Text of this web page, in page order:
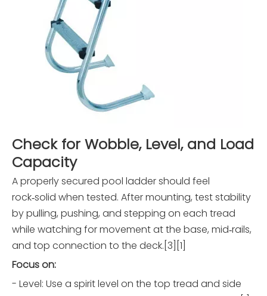
Check for Wobble, Level, and Load
Capacity
A properly secured pool ladder should feel
rock‑solid when tested. After mounting, test stability
by pulling, pushing, and stepping on each tread
while watching for movement at the base, mid‑rails,
and top connection to the deck.[3][1]
Focus on:
- Level: Use a spirit level on the top tread and side